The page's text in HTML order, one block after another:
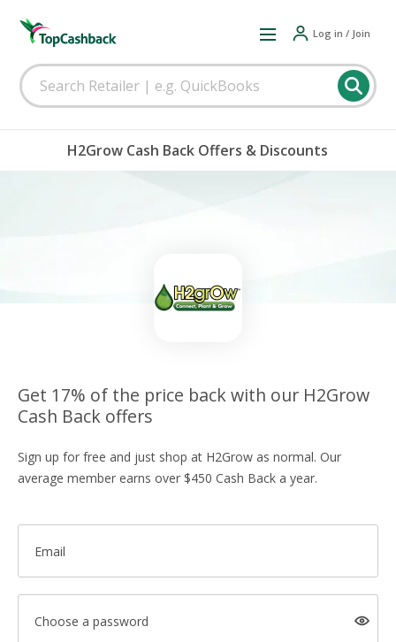
Log in / Join
H2Grow Cash Back Offers & Discounts
Get 17% of the price back with our H2Grow
Cash Back offers
Sign up for free and just shop at H2Grow as normal. Our
average member earns over $450 Cash Back a year.
Email
Choose a password